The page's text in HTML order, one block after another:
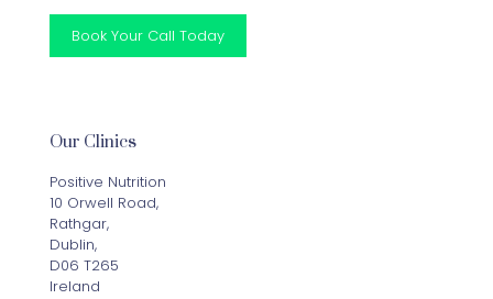
Book Your Call Today
Our Clinics
Positive Nutrition
10 Orwell Road,
Rathgar,
Dublin,
D06 T265
Ireland